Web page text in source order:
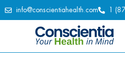
info@conscientiahealth.com 1